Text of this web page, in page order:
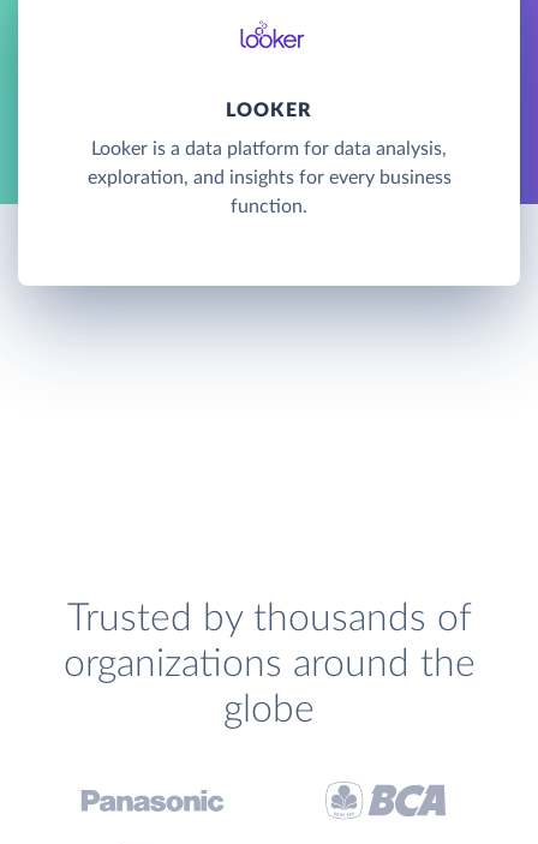
LOOKER
Looker is a data platform for data analysis,
exploration, and insights for every business
function.
Trusted by thousands of
organizations around the
globe